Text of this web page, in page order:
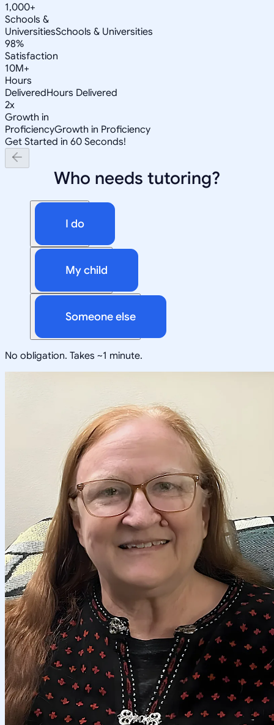
1,000+
Schools &
UniversitiesSchools & Universities
98%
Satisfaction
10M+
Hours
DeliveredHours Delivered
2x
Growth in
ProficiencyGrowth in Proficiency
Get Started in 60 Seconds!
Who needs tutoring?
I do
My child
Someone else
No obligation. Takes ~1 minute.